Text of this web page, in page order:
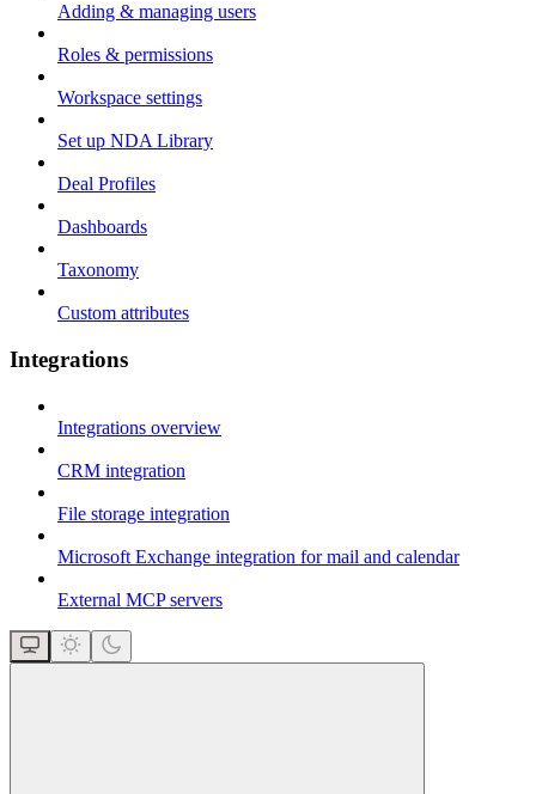
Adding & managing users
Roles & permissions
Workspace settings
Set up NDA Library
Deal Profiles
Dashboards
Taxonomy
Custom attributes
Integrations
Integrations overview
CRM integration
File storage integration
Microsoft Exchange integration for mail and calendar
External MCP servers